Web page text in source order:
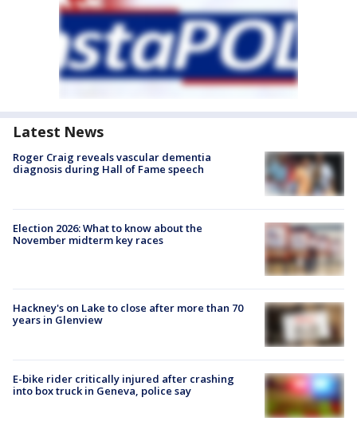
Latest News
Roger Craig reveals vascular dementia
diagnosis during Hall of Fame speech
Election 2026: What to know about the
November midterm key races
Hackney's on Lake to close after more than 70
years in Glenview
E-bike rider critically injured after crashing
into box truck in Geneva, police say